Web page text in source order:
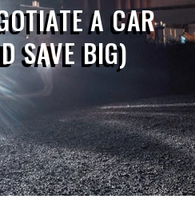
A CAR
SAVE BIG)